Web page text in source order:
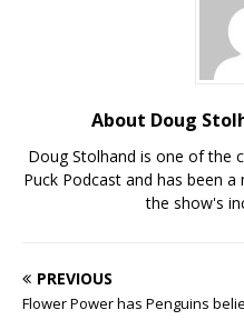
About Doug
Doug Stolhand is one of the
Puck Podcast and has been
the show's
PREVIOUS
Flower Power has Penguins